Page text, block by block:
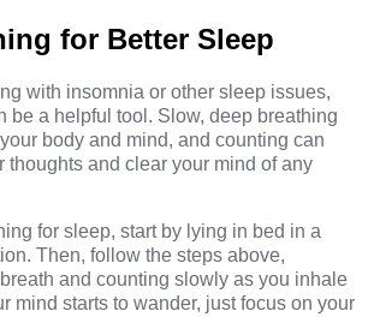
for Better Sleep
with insomnia or other sleep issues,
be a helpful tool. Slow, deep breathing
body and mind, and counting can
thoughts and clear your mind of any
for sleep, start by lying in bed in a
Then, follow the steps above,
and counting slowly as you inhale
mind starts to wander, just focus on your